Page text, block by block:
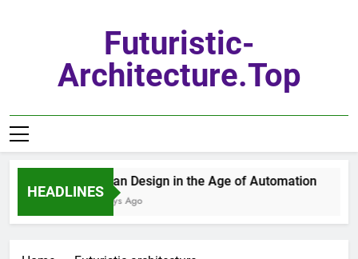
Futuristic-
Architecture.top
HEADLINES
Urban Design in the Age of Automation
7 Days Ago